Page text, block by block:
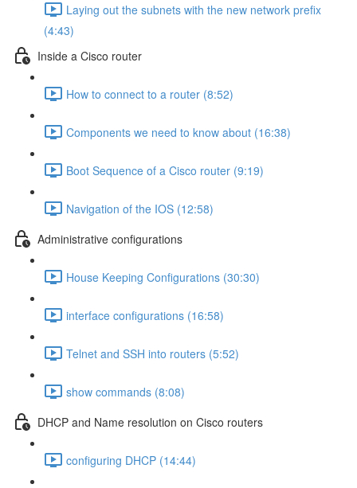
Laying out the subnets with the new network prefix
(4:43)
Inside a Cisco router
How to connect to a router (8:52)
Components we need to know about (16:38)
Boot Sequence of a Cisco router (9:19)
Navigation of the IOS (12:58)
Administrative configurations
House Keeping Configurations (30:30)
interface configurations (16:58)
Telnet and SSH into routers (5:52)
show commands (8:08)
DHCP and Name resolution on Cisco routers
configuring DHCP (14:44)